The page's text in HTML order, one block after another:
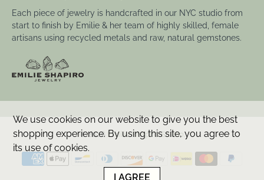
Each piece of jewelry is handcrafted in our NYC studio from
start to finish by Emilie & her team of highly skilled, female
artisans using recycled metals and raw, natural gemstones.
© 2026 Emilie Shapiro Studio.
We use cookies on our website to give you the best
shopping experience. By using this site, you agree to
its use of cookies.
I AGREE